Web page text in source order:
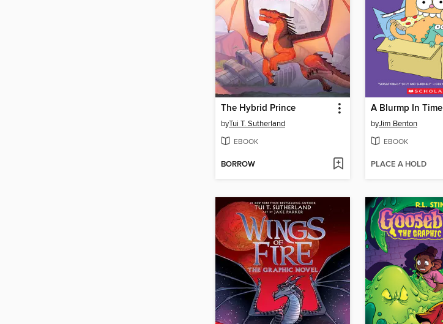
The Hybrid Prince
byTui T. Sutherland
EBOOK
BORROW
A Blurmp In Time
byJim Benton
EBOOK
PLACE A HOLD